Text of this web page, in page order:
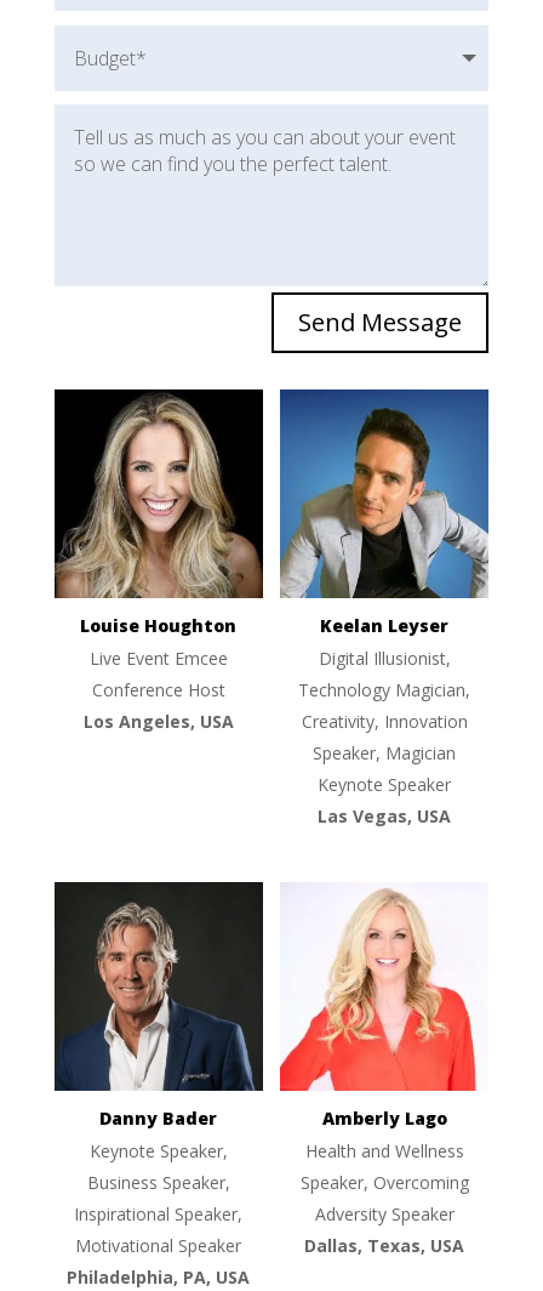
Leigh Ellis
Dane Robinson
Send Message
Louise Houghton
Live Event Emcee
Conference Host
Los Angeles, USA
Keelan Leyser
Digital Illusionist,
Technology Magician,
Creativity, Innovation
Speaker, Magician
Keynote Speaker
Las Vegas, USA
Danny Bader
Keynote Speaker,
Business Speaker,
Inspirational Speaker,
Motivational Speaker
Philadelphia, PA, USA
Amberly Lago
Health and Wellness
Speaker, Overcoming
Adversity Speaker
Dallas, Texas, USA